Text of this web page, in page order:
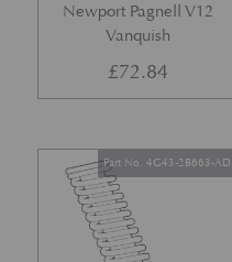
Newport Pagnell V12
Vanquish
£72.84
Part No. 4G43-2B663-AD